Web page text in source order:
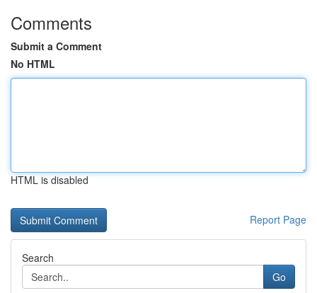
Comments
Submit a Comment
No HTML
HTML is disabled
Report Page
Search
Go